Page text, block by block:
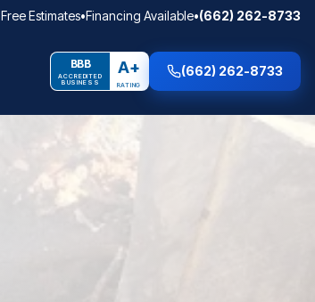
Free Estimates•Financing Available•(662) 262-8733
BBB
ACCREDITED
BUSINESS
A+
RATING
(662) 262-8733